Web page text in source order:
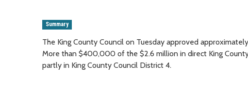
Summary
The King County Council on Tuesday approved
More than $400,000 of the $2.6 million in direct King
partly in King County Council District 4.